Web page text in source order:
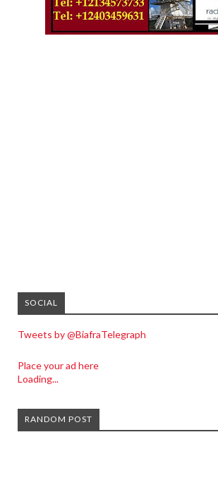
SOCIAL
Tweets by @BiafraTelegraph
Place your ad here
Loading...
RANDOM POST